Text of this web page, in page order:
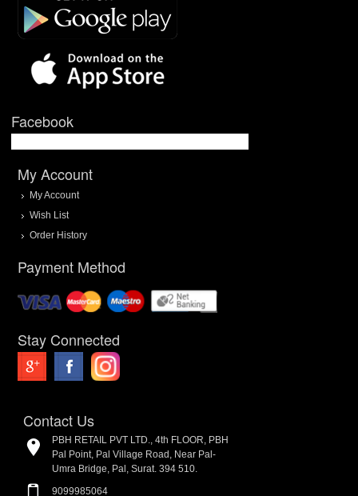
Facebook
My Account
My Account
Wish List
Order History
Payment Method
Stay Connected
Contact Us
PBH RETAIL PVT LTD., 4th FLOOR, PBH
Pal Point, Pal Village Road, Near Pal-
Umra Bridge, Pal, Surat. 394 510.
9099985064